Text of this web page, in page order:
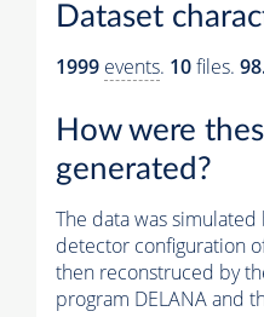
Dataset
1999 events. 10files.
How were
generated?
The data was simulated
detector configuration
then reconstruced by
program DELANA and